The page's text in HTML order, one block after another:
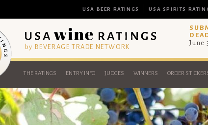
USA BEER RATINGS USA SPIRITS
by BEVERAGE TRADE NETWORK
June
THE RATINGS ENTRY INFO JUDGES WINNERS ORDER